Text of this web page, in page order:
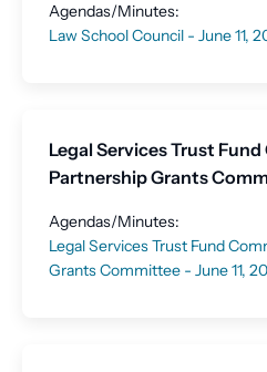
Agendas/Minutes:
Law School Council - June 11,
Legal Services Trust
Partnership Grants
Agendas/Minutes:
Legal Services Trust Fund
Grants Committee - June 11,